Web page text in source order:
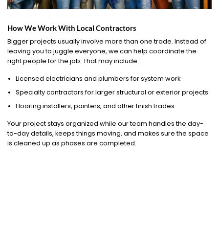
How We Work With Local Contractors
Bigger projects usually involve more than one trade. Instead of
leaving you to juggle everyone, we can help coordinate the
right people for the job. That may include:
Licensed electricians and plumbers for system work
Specialty contractors for larger structural or exterior projects
Flooring installers, painters, and other finish trades
Your project stays organized while our team handles the day-
to-day details, keeps things moving, and makes sure the space
is cleaned up as phases are completed.